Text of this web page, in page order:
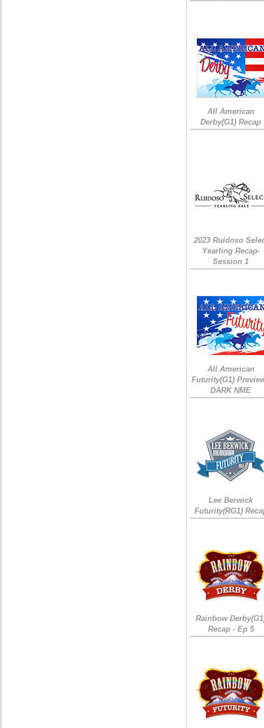
All American
Derby(G1) Recap
2023 Ruidoso
Yearling Recap-
Session 1
All American
Futurity(G1)
DARK NME
Lee Berwick
Futurity(RG1)
Rainbow
Recap - Ep 5